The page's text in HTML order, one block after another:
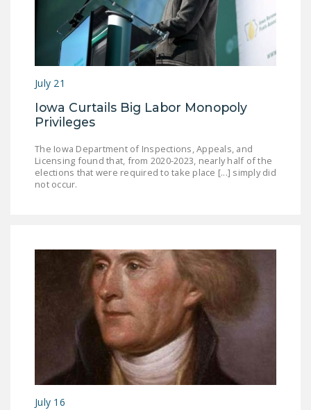
July 21
Iowa Curtails Big Labor Monopoly
Privileges
The Iowa Department of Inspections, Appeals, and
Licensing found that, from 2020-2023, nearly half of the
elections that were required to take place [...] simply did
not occur.
July 16